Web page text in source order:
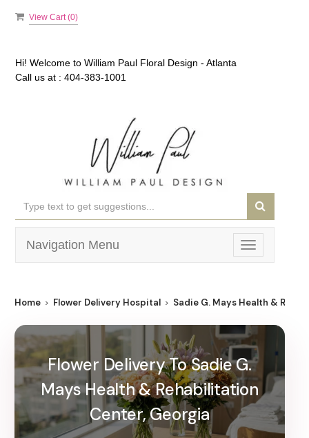
View Cart (0)
Hi! Welcome to William Paul Floral Design - Atlanta
Call us at : 404-383-1001
Toggle
navigation
Navigation Menu
Home Flower Delivery Hospital Sadie G. Mays Health &
Flower Delivery To Sadie G.
Mays Health & Rehabilitation
Center, Georgia